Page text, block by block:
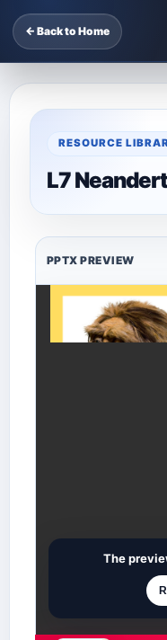
← Back to Home
RESOURCE
L7
PPTX PREVIEW
The